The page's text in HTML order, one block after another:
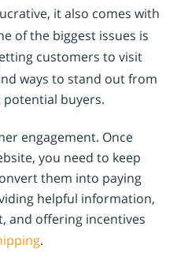
it also comes with
of the biggest issues is
customers to visit
ways to stand out from
buyers.
engagement. Once
you need to keep
them into paying
helpful information,
and offering incentives
.